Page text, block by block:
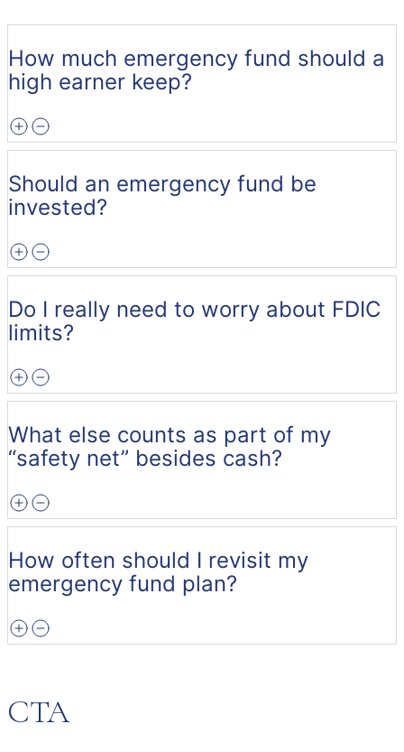
How much emergency fund should a
high earner keep?
Should an emergency fund be
invested?
Do I really need to worry about FDIC
limits?
What else counts as part of my
“safety net” besides cash?
How often should I revisit my
emergency fund plan?
CTA